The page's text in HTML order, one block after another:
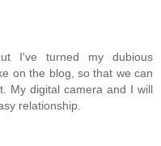
I've turned my dubious
on the blog, so that we can
My digital camera and I will
relationship.